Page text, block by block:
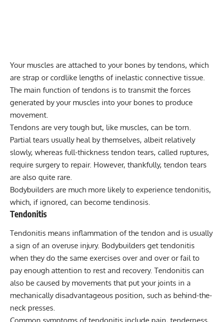
Your muscles are attached to your bones by tendons, which
are strap or cordlike lengths of inelastic connective tissue.
The main function of tendons is to transmit the forces
generated by your muscles into your bones to produce
movement.
Tendons are very tough but, like muscles, can be torn.
Partial tears usually heal by themselves, albeit relatively
slowly, whereas full-thickness tendon tears, called ruptures,
require surgery to repair. However, thankfully, tendon tears
are also quite rare.
Bodybuilders are much more likely to experience tendonitis,
which, if ignored, can become tendinosis.
Tendonitis
Tendonitis means inflammation of the tendon and is usually
a sign of an overuse injury. Bodybuilders get tendonitis
when they do the same exercises over and over or fail to
pay enough attention to rest and recovery. Tendonitis can
also be caused by movements that put your joints in a
mechanically disadvantageous position, such as behind-the-
neck presses.